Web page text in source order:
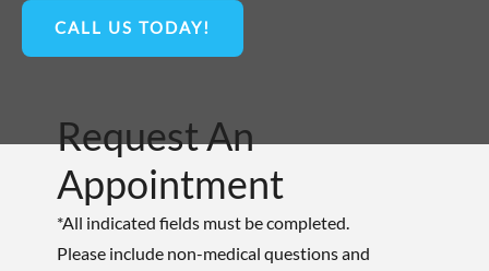
CALL US TODAY!
Request An
Appointment
*All indicated fields must be completed.
Please include non-medical questions and